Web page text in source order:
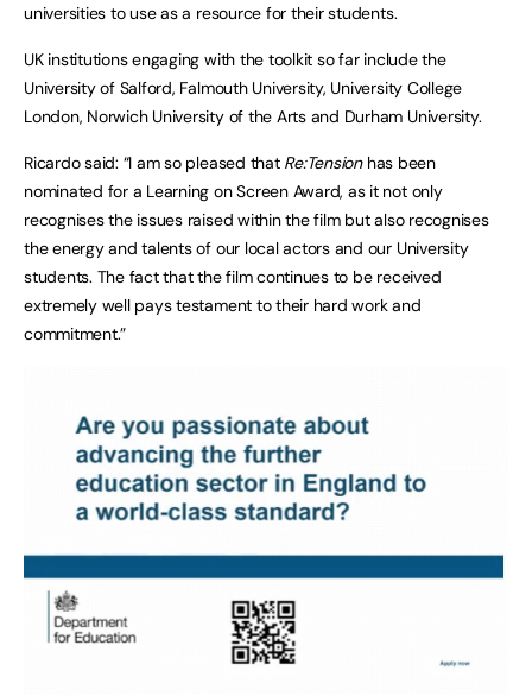
universities to use as a resource for their students.
UK institutions engaging with the toolkit so far include the
University of Salford, Falmouth University, University College
London, Norwich University of the Arts and Durham University.
Ricardo said: “I am so pleased that Re:Tensionhas been
nominated for a Learning on Screen Award, as it not only
recognises the issues raised within the film but also recognises
the energy and talents of our local actors and our University
students. The fact that the film continues to be received
extremely well pays testament to their hard work and
commitment.”